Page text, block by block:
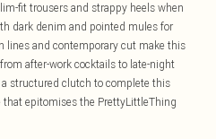
fit trousers and strappy heels when
dark denim and pointed mules for
lines and contemporary cut make this
after-work cocktails to late-night
structured clutch to complete this
epitomises the PrettyLittleThing